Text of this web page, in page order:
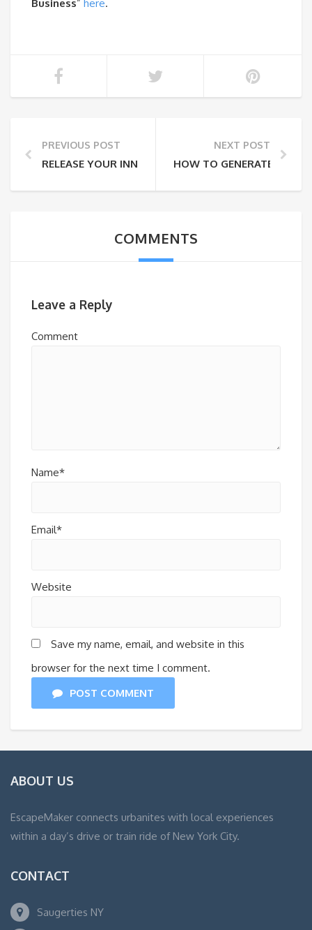
Business” here.
PREVIOUS POST
RELEASE YOUR INNER CHEF IN THE SULLIVAN
NEXT POST
HOW TO GENERATE BIZ
COMMENTS
Leave a Reply
Comment
Name*
Email*
Website
Save my name, email, and website in this
browser for the next time I comment.
POST COMMENT
ABOUT US
EscapeMaker connects urbanites with local experiences
within a day’s drive or train ride of New York City.
CONTACT
Saugerties NY